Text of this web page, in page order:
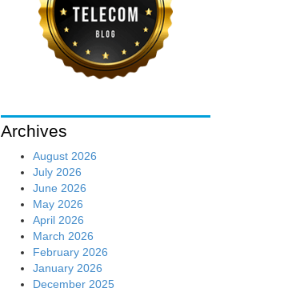
Archives
August 2026
July 2026
June 2026
May 2026
April 2026
March 2026
February 2026
January 2026
December 2025